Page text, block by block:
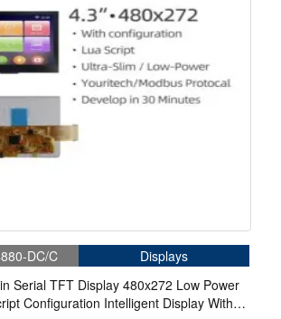
DC/C
Displays
Serial TFT Display 480x272 Low Power
Configuration Intelligent Display With